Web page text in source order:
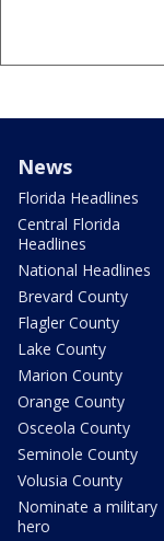
News
Florida Headlines
Central Florida
Headlines
National Headlines
Brevard County
Flagler County
Lake County
Marion County
Orange County
Osceola County
Seminole County
Volusia County
Nominate a military
hero